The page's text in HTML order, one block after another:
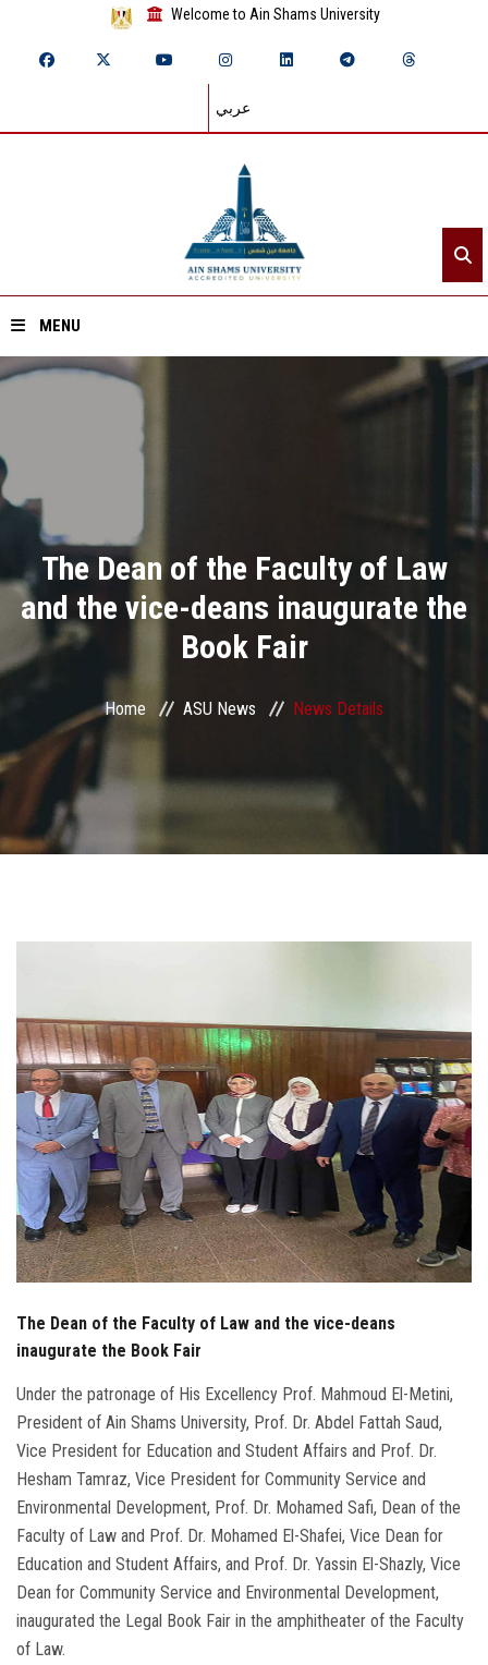
Welcome to Ain Shams University
عربي
MENU
Home
Divisions
Academics
Research
Centers and Units
ASU Smart Systems
Faculty Staff
Postgraduate
Alumni
Employees
Visitors
The Dean of the Faculty of Law
and the vice-deans inaugurate the
Book Fair
Home ASU News News Details
The Dean of the Faculty of Law and the vice-deans
inaugurate the Book Fair
Under the patronage of His Excellency Prof. Mahmoud El-Metini,
President of Ain Shams University, Prof. Dr. Abdel Fattah Saud,
Vice President for Education and Student Affairs and Prof. Dr.
Hesham Tamraz, Vice President for Community Service and
Environmental Development, Prof. Dr. Mohamed Safi, Dean of the
Faculty of Law and Prof. Dr. Mohamed El-Shafei, Vice Dean for
Education and Student Affairs, and Prof. Dr. Yassin El-Shazly, Vice
Dean for Community Service and Environmental Development,
inaugurated the Legal Book Fair in the amphitheater of the Faculty
of Law.